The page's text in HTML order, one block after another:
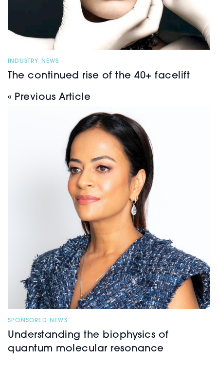
INDUSTRY NEWS
The continued rise of the 40+ facelift
« Previous Article
SPONSORED NEWS
Understanding the biophysics of
quantum molecular resonance